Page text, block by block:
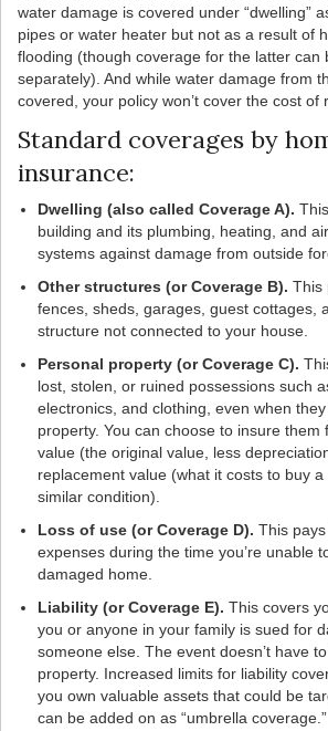
water damage is covered under “dwelling”
pipes or water heater but not as a result of
flooding (though coverage for the latter can
separately). And while water damage from
covered, your policy won’t cover the cost of
Standard coverages by
insurance:
Dwelling (also called Coverage A).
building and its plumbing, heating, and
systems against damage from outside
Other structures (or Coverage B). This
fences, sheds, garages, guest cottages,
structure not connected to your house.
Personal property (or Coverage C).
lost, stolen, or ruined possessions such
electronics, and clothing, even when they
property. You can choose to insure them
value (the original value, less
replacement value (what it costs to buy
similar condition).
Loss of use (or Coverage D). This
expenses during the time you’re unable
damaged home.
Liability (or Coverage E). This covers
you or anyone in your family is sued for
someone else. The event doesn’t have
property. Increased limits for liability
you own valuable assets that could be
can be added on as “umbrella coverage.”